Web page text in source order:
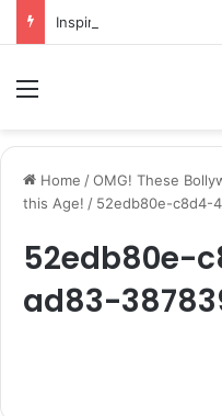
Home /OMG! These
this Age! / 52edb80e-c8d4-
52edb80e-
ad83-